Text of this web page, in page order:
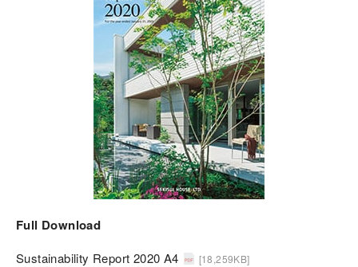
Full Download
Sustainability Report 2020 A4 [18,259KB]